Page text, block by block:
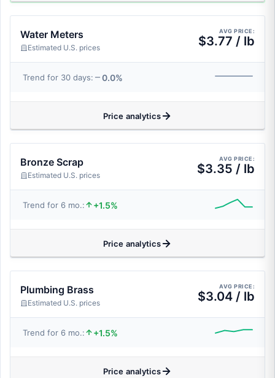
Water Meters
Estimated U.S. prices
AVG PRICE:
$3.77 / lb
Trend for 30 days: 0.0%
Price analytics
Bronze Scrap
Estimated U.S. prices
AVG PRICE:
$3.35 / lb
Trend for 6 mo.: +1.5%
Price analytics
Plumbing Brass
Estimated U.S. prices
AVG PRICE:
$3.04 / lb
Trend for 6 mo.: +1.5%
Price analytics